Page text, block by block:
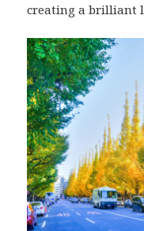
creating a brilliant